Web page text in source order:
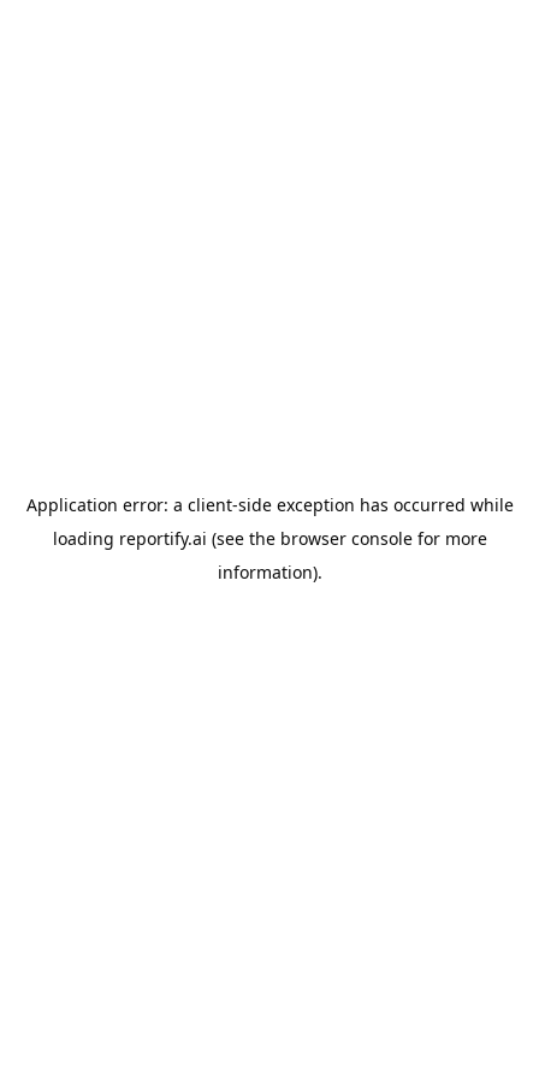
Application error: a client-side exception has occurred while
loading reportify.ai (see the browser consolefor more
information).